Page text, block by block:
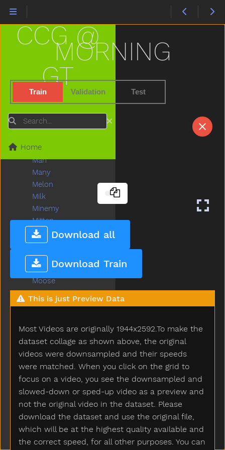
MORNING
Train Validation Test
Download all
Download Train
This is just Preview Data
Most Videos are originally 1944x2592.To make the
dataset collage as shown above, the original
videos were downsampled and their speeds
were matched. When you click on the grid to
focus on a video, you see the downsampled and
slowed-down or sped-up video as a preview and
not the original video in the dataset. Please
download the dataset and use the original file,
which will be at the highest quality available and
the correct speed, for all other purposes. You can
CCG @
GT
Search
Home
Listen
Little
Livingroom
Look
Loud
Lunch
Mad
Make
Man
Many
Melon
Milk
Minemy
Mitten
Mom
Mommy
Monkey
Moon
Moose
More
Morning
Mouse
Mouth
Much
Must
Nap
Napkin
Naughty
Necklace
Needneedto